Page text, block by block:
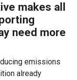
makes all
need more
emissions
already